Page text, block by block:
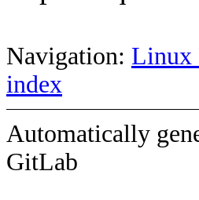
Navigation: Linux
index
Automatically
GitLab